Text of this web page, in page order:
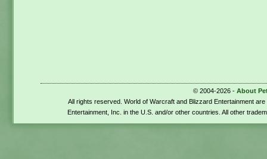
© 2004-2026 - About
All rights reserved. World of Warcraft and Blizzard Entertainment
Entertainment, Inc. in the U.S. and/or other countries. All other